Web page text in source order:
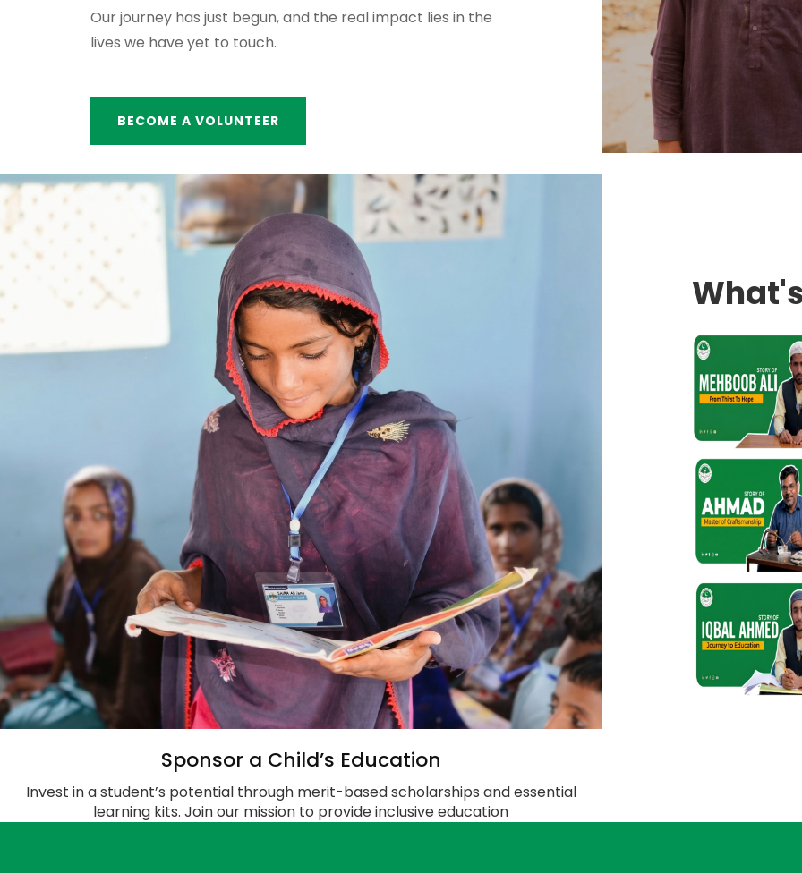
Our journey has just begun, and the real impact lies in the
lives we have yet to touch.
BECOME A VOLUNTEER
Sponsor a Child’s Education
Invest in a student’s potential through merit-based scholarships and essential
learning kits. Join our mission to provide inclusive education